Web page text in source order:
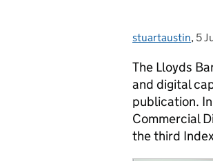
Posted by:
stuartaustin, 5
The Lloyds
and digital
publication.
Commercial
the third